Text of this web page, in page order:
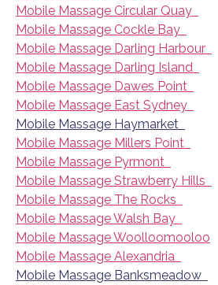
Mobile Massage Circular Quay
Mobile Massage Cockle Bay
Mobile Massage Darling Harbour
Mobile Massage Darling Island
Mobile Massage Dawes Point
Mobile Massage East Sydney
Mobile Massage Haymarket
Mobile Massage Millers Point
Mobile Massage Pyrmont
Mobile Massage Strawberry Hills
Mobile Massage The Rocks
Mobile Massage Walsh Bay
Mobile Massage Woolloomooloo
Mobile Massage Alexandria
Mobile Massage Banksmeadow